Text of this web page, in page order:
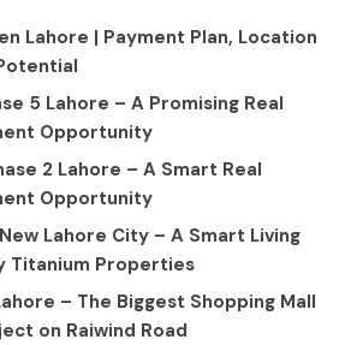
Lahore | Payment Plan, Location
5 Lahore – A Promising Real
Opportunity
2 Lahore – A Smart Real
Opportunity
Lahore City – A Smart Living
Titanium Properties
– The Biggest Shopping Mall
on Raiwind Road